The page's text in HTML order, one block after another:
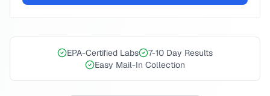
EPA-Certified Labs
7-10 Day Results
Easy Mail-In Collection